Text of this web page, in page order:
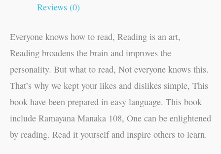
Reviews (0)
Everyone knows how to read, Reading is an art,
Reading broadens the brain and improves the
personality. But what to read, Not everyone knows this.
That’s why we kept your likes and dislikes simple, This
book have been prepared in easy language. This book
include Ramayana Manaka 108, One can be enlightened
by reading. Read it yourself and inspire others to learn.